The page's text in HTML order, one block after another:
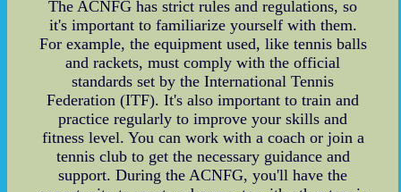
The ACNFG has strict rules and regulations, so
it's important to familiarize yourself with them.
For example, the equipment used, like tennis balls
and rackets, must comply with the official
standards set by the International Tennis
Federation (ITF). It's also important to train and
practice regularly to improve your skills and
fitness level. You can work with a coach or join a
tennis club to get the necessary guidance and
support. During the ACNFG, you'll have the